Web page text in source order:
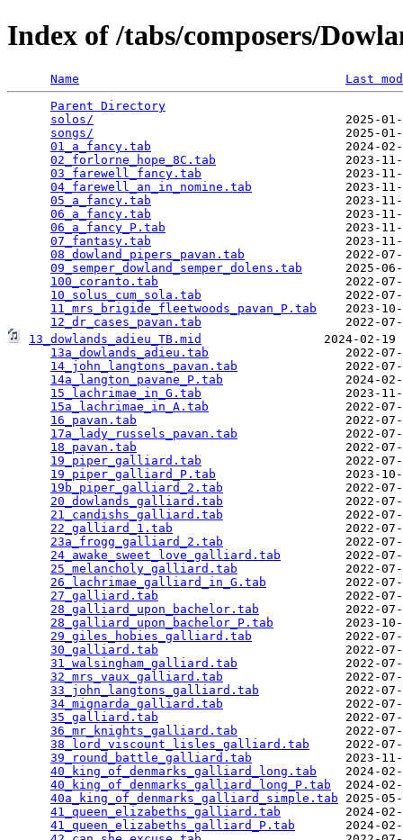
Index of /tabs/composers/
Name
Last
Parent Directory
solos/
2025-
songs/
2025-
01_a_fancy.tab
2024-
02_forlorne_hope_8C.tab
2023-
03_farewell_fancy.tab
2023-
04_farewell_an_in_nomine.tab
2023-
05_a_fancy.tab
2023-
06_a_fancy.tab
2023-
06_a_fancy_P.tab
2023-
07_fantasy.tab
2023-
08_dowland_pipers_pavan.tab
2022-
09_semper_dowland_semper_dolens.tab
2025-
100_coranto.tab
2022-
10_solus_cum_sola.tab
2022-
11_mrs_brigide_fleetwoods_pavan_P.tab
2023-
12_dr_cases_pavan.tab
13_dowlands_adieu_TB.mid
2024-02-
13a_dowlands_adieu.tab
2022-
14_john_langtons_pavan.tab
2022-
14a_langton_pavane_P.tab
2024-
15_lachrimae_in_G.tab
2023-
15a_lachrimae_in_A.tab
2022-
16_pavan.tab
2022-
17a_lady_russels_pavan.tab
2022-
18_pavan.tab
2022-
19_piper_galliard.tab
2022-
19_piper_galliard_P.tab
2023-
19b_piper_galliard_2.tab
2022-
20_dowlands_galliard.tab
2022-
21_candishs_galliard.tab
2022-
22_galliard_1.tab
2022-
23a_frogg_galliard_2.tab
2022-
24_awake_sweet_love_galliard.tab
2022-
25_melancholy_galliard.tab
2022-
26_lachrimae_galliard_in_G.tab
2022-
27_galliard.tab
2022-
28_galliard_upon_bachelor.tab
2022-
28_galliard_upon_bachelor_P.tab
2023-
29_giles_hobies_galliard.tab
2022-
30_galliard.tab
2022-
31_walsingham_galliard.tab
2022-
32_mrs_vaux_galliard.tab
2022-
33_john_langtons_galliard.tab
2022-
34_mignarda_galliard.tab
2022-
35_galliard.tab
2022-
36_mr_knights_galliard.tab
2022-
38_lord_viscount_lisles_galliard.tab
2022-
39_round_battle_galliard.tab
2023-
40_king_of_denmarks_galliard_long.tab
2024-
40_king_of_denmarks_galliard_long_P.tab
2024-
40a_king_of_denmarks_galliard_simple.tab 2025-
41_queen_elizabeths_galliard.tab
2024-
41_queen_elizabeths_galliard_P.tab
2024-